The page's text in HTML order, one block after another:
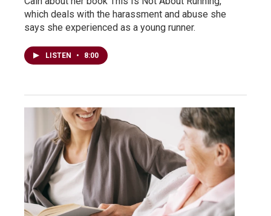
which deals with the harassment and abuse she
says she experienced as a young runner.
LISTEN • 8:00